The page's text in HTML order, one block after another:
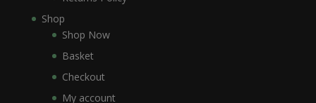
Shop
Shop Now
Basket
Checkout
My account